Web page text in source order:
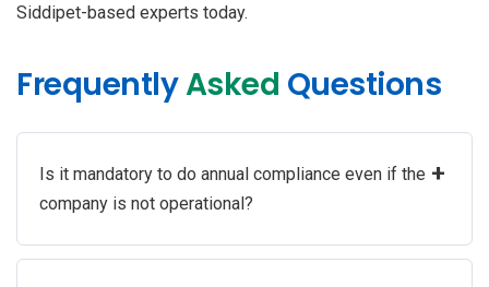
Siddipet-based experts today.
FrequentlyAsked Questions
Is it mandatory to do annual compliance even if the
company is not operational?
+